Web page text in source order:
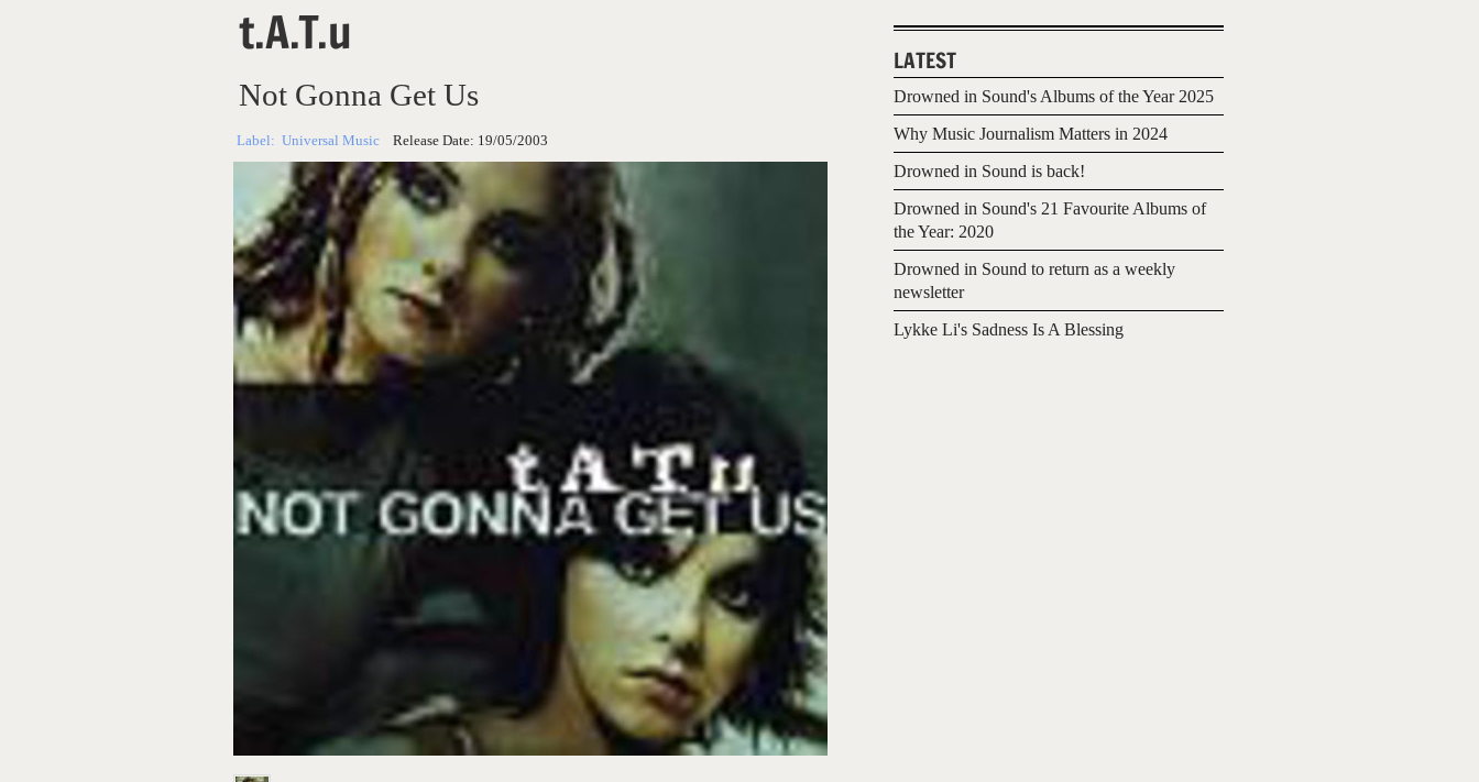
t.A.T.u
Not Gonna Get Us
Label: Universal Music Release Date: 19/05/2003
LATEST
Drowned in Sound's Albums of the Year 2025
Why Music Journalism Matters in 2024
Drowned in Sound is back!
Drowned in Sound's 21 Favourite Albums of
the Year: 2020
Drowned in Sound to return as a weekly
newsletter
Lykke Li's Sadness Is A Blessing